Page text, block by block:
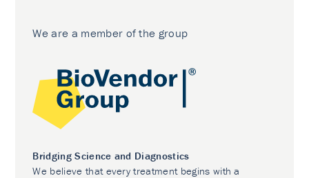
We are a member of the group
Bridging Science and Diagnostics
We believe that every treatment begins with a